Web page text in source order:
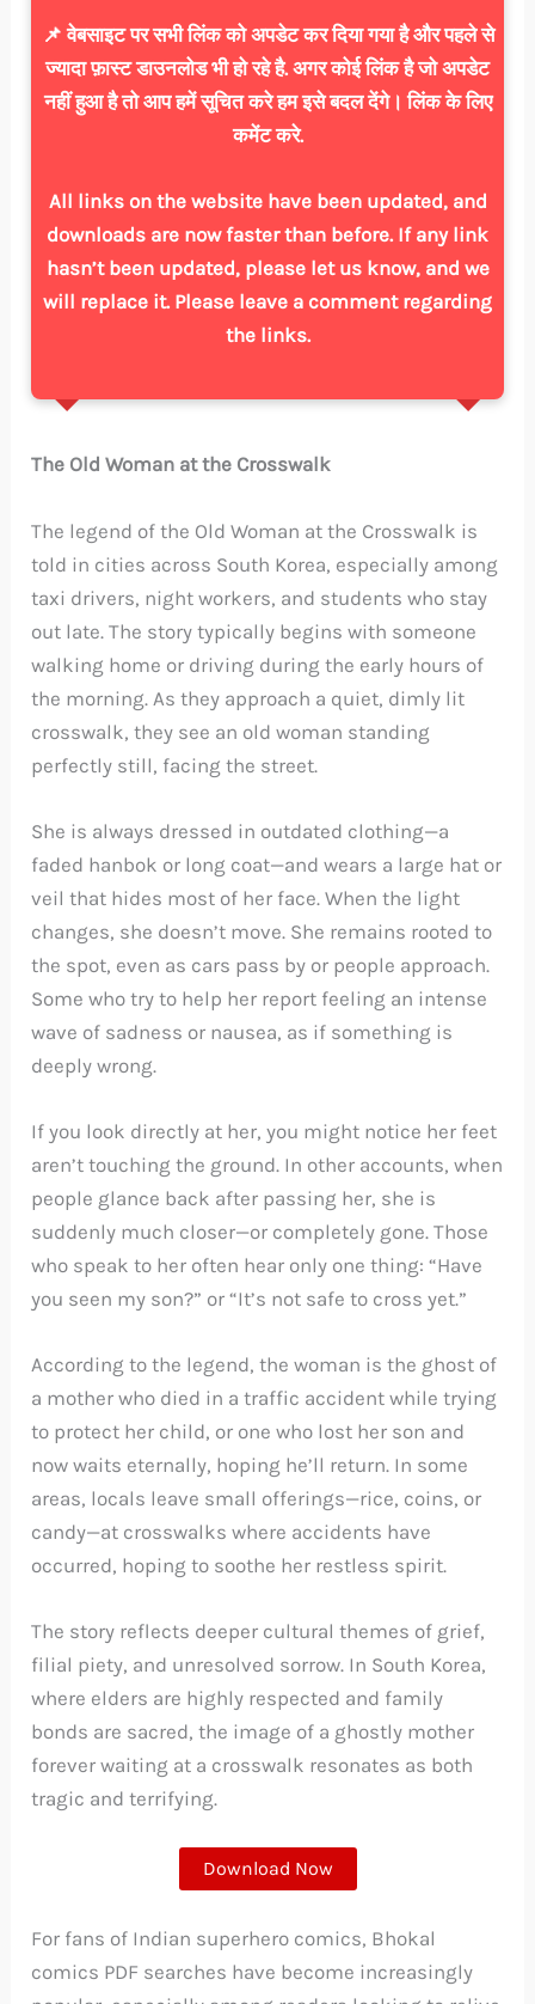
📌 वेबसाइट पर सभी लिंक को अपडेट कर दिया गया है और पहले से
ज्यादा फ़ास्ट डाउनलोड भी हो रहे है. अगर कोई लिंक है जो अपडेट
नहीं हुआ है तो आप हमें सूचित करे हम इसे बदल देंगे। लिंक के लिए
कमेंट करे.
All links on the website have been updated, and
downloads are now faster than before. If any link
hasn’t been updated, please let us know, and we
will replace it. Please leave a comment regarding
the links.
The Old Woman at the Crosswalk
The legend of the Old Woman at the Crosswalk is
told in cities across South Korea, especially among
taxi drivers, night workers, and students who stay
out late. The story typically begins with someone
walking home or driving during the early hours of
the morning. As they approach a quiet, dimly lit
crosswalk, they see an old woman standing
perfectly still, facing the street.
She is always dressed in outdated clothing—a
faded hanbok or long coat—and wears a large hat or
veil that hides most of her face. When the light
changes, she doesn’t move. She remains rooted to
the spot, even as cars pass by or people approach.
Some who try to help her report feeling an intense
wave of sadness or nausea, as if something is
deeply wrong.
If you look directly at her, you might notice her feet
aren’t touching the ground. In other accounts, when
people glance back after passing her, she is
suddenly much closer—or completely gone. Those
who speak to her often hear only one thing: “Have
you seen my son?” or “It’s not safe to cross yet.”
According to the legend, the woman is the ghost of
a mother who died in a traffic accident while trying
to protect her child, or one who lost her son and
now waits eternally, hoping he’ll return. In some
areas, locals leave small offerings—rice, coins, or
candy—at crosswalks where accidents have
occurred, hoping to soothe her restless spirit.
The story reflects deeper cultural themes of grief,
filial piety, and unresolved sorrow. In South Korea,
where elders are highly respected and family
bonds are sacred, the image of a ghostly mother
forever waiting at a crosswalk resonates as both
tragic and terrifying.
Download Now
For fans of Indian superhero comics, Bhokal
comics PDF searches have become increasingly